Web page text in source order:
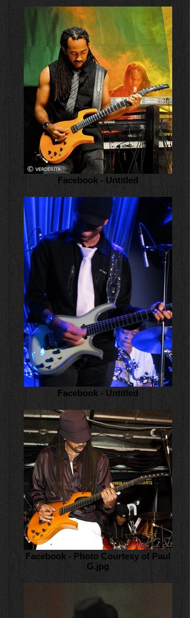
Facebook - Untitled
Facebook - Untitled
Facebook - Photo Courtesy of Paul
G.jpg